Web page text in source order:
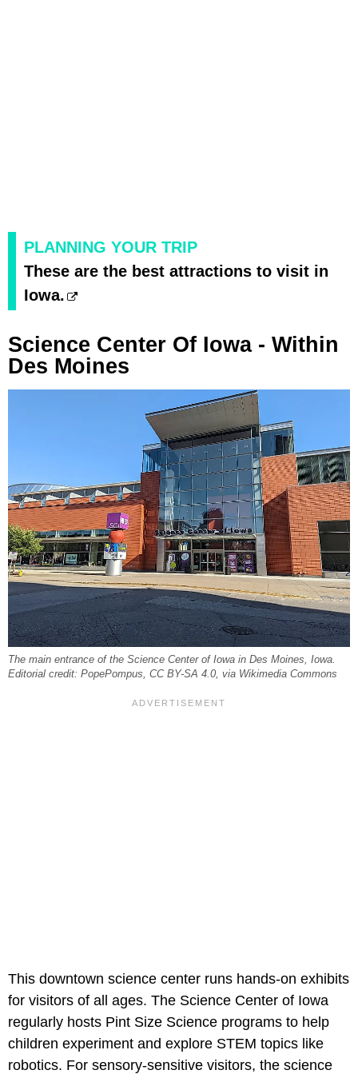
PLANNING YOUR TRIP
These are the best attractions to visit in
Iowa.
Science Center Of Iowa - Within
Des Moines
The main entrance of the Science Center of Iowa in Des Moines, Iowa.
Editorial credit: PopePompus, CC BY-SA 4.0, via Wikimedia Commons
This downtown science center runs hands-on exhibits
for visitors of all ages. The Science Center of Iowa
regularly hosts Pint Size Science programs to help
children experiment and explore STEM topics like
robotics. For sensory-sensitive visitors, the science